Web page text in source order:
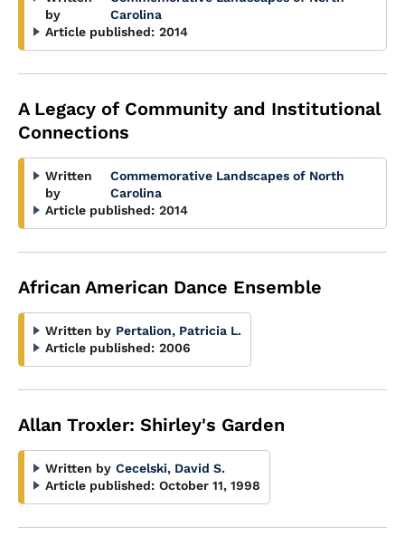
by
Carolina
Article published: 2014
A Legacy of Community and Institutional
Connections
Written
by
Commemorative Landscapes of North
Carolina
Article published: 2014
African American Dance Ensemble
Written by Pertalion, Patricia L.
Article published: 2006
Allan Troxler: Shirley's Garden
Written by Cecelski, David S.
Article published: October 11, 1998